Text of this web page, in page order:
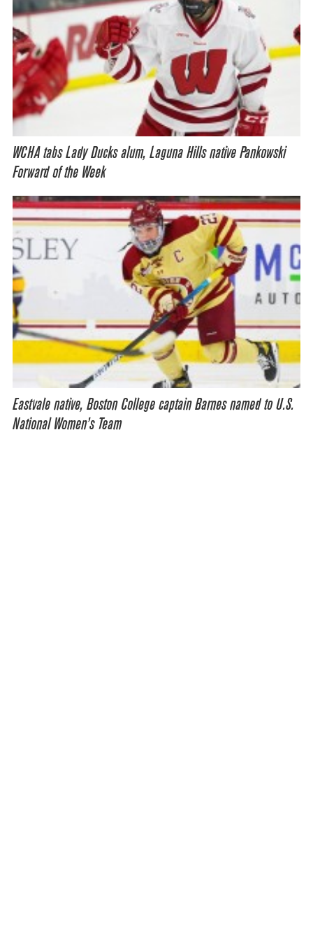
WCHA tabs Lady Ducks alum, Laguna Hills native Pankowski
Forward of the Week
Eastvale native, Boston College captain Barnes named to U.S.
National Women’s Team